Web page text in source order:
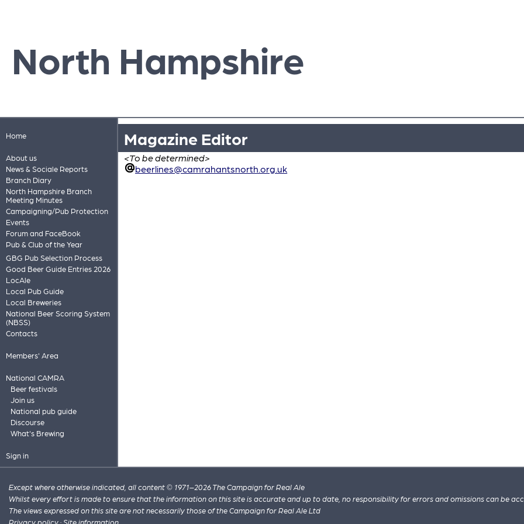
North Hampshire
Home
About us
News & Sociale Reports
Branch Diary
North Hampshire Branch
Meeting Minutes
Campaigning/Pub Protection
Events
Forum and FaceBook
Pub & Club of the Year
GBG Pub Selection Process
Good Beer Guide Entries 2026
LocAle
Local Pub Guide
Local Breweries
National Beer Scoring System
(NBSS)
Contacts
Members' Area
National CAMRA
Beer festivals
Join us
National pub guide
Discourse
What's Brewing
Sign in
Magazine Editor
<To be determined>
beerlines@camrahantsnorth.org.uk
Except where otherwise indicated, all content © 1971–2026 The Campaign for Real Ale
Whilst every effort is made to ensure that the information on this site is accurate and up to date, no responsibility for errors and omissions can be
The views expressed on this site are not necessarily those of the Campaign for Real Ale Ltd
Privacy policy · Site information